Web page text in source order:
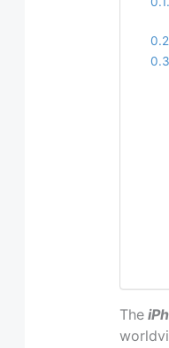
The